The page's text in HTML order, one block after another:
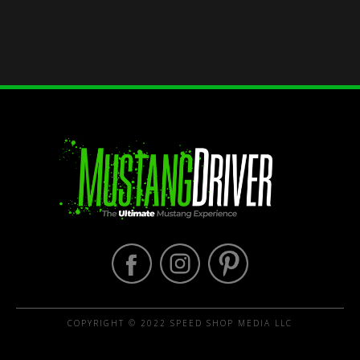
COPYRIGHT © 2022 SPEED SHOP MEDIA LLC